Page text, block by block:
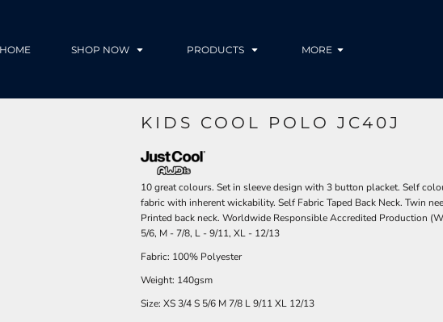
HOME SHOP NOW PRODUCTS MORE
KIDS COOL POLO JC40J
10 great colours. Set in sleeve design with 3 button placket. Self
fabric with inherent wickability. Self Fabric Taped Back Neck. Twin
Printed back neck. Worldwide Responsible Accredited Production
5/6, M - 7/8, L - 9/11, XL - 12/13
Fabric: 100% Polyester
Weight: 140gsm
Size: XS3/4S 5/6 M 7/8 L9/11XL 12/13